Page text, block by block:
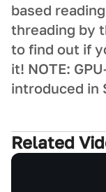
based
threading by
to find out if
it! NOTE:
introduced in
Related